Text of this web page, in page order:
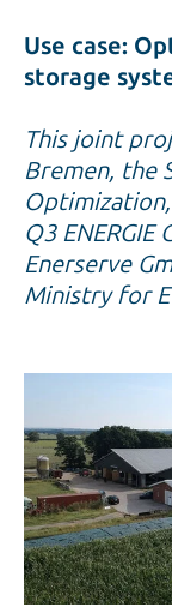
Use case:
storage
This joint
Bremen, the
Q3 ENERGIE
Enerserve
Ministry for